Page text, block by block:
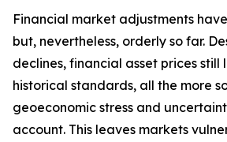
Financial market adjustments
but, nevertheless, orderly so far.
declines, financial asset prices still
historical standards, all the more
geoeconomic stress and
account. This leaves markets